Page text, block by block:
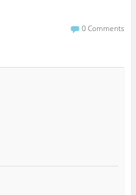
0 Comments